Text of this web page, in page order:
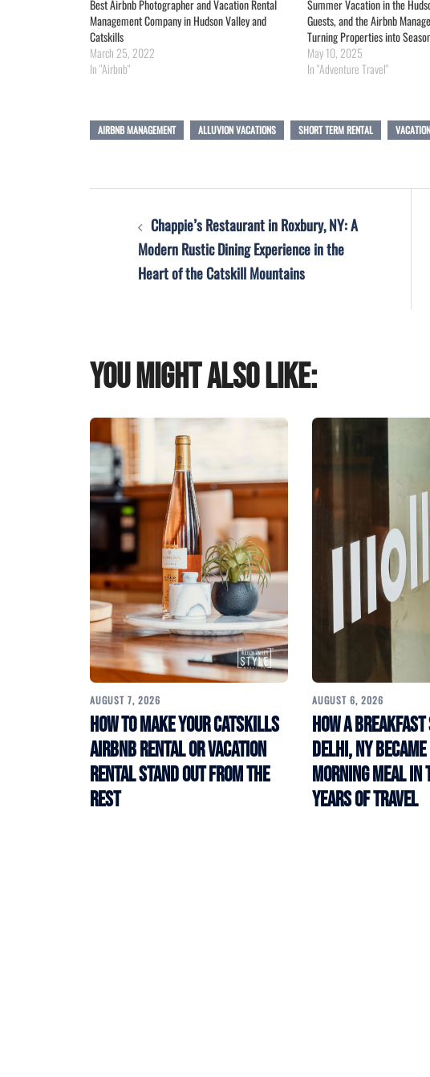
Best Airbnb Photographer and Vacation Rental
Management Company in Hudson Valley and
Catskills
March 25, 2022
In "Airbnb"
Summer Vacation in the
Guests, and the Airbnb
Turning Properties into
May 10, 2025
In "Adventure Travel"
AIRBNB MANAGEMENT ALLUVION VACATIONS SHORT TERM RENTAL
navigation
Chappie’s Restaurant in Roxbury, NY: A
Modern Rustic Dining Experience in the
Heart of the Catskill Mountains
You might also like:
AUGUST 7, 2026
How to Make Your Catskills
Airbnb Rental or Vacation
Rental Stand Out from the
Rest
AUGUST 6, 2026
How a
Delhi, NY
Morning Meal in
Years of Travel